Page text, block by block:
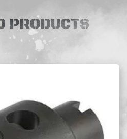
PRODUCTS